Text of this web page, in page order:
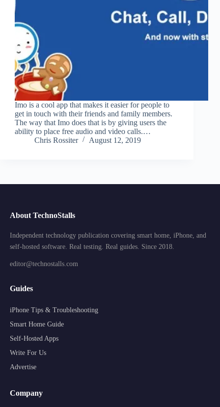
Imo is a cool app that makes it easier for people to
get in touch with their friends and family members.
The way that Imo does that is by giving users the
ability to place free audio and video calls.…
Chris Rossiter
August 12, 2019
About TechnoStalls
Independent technology publication covering smart home, iPhone, and
self-hosted software. Real testing. Real guides. Since 2018.
editor@technostalls.com
Guides
iPhone Tips & Troubleshooting
Smart Home Guide
Self-Hosted Apps
Write For Us
Advertise
Company